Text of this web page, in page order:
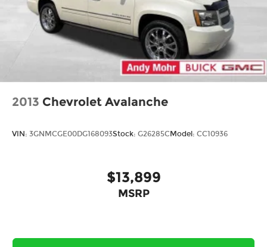
2013 Chevrolet Avalanche
VIN: 3GNMCGE00DG168093Stock: G26285C Model: CC10936
$13,899
MSRP